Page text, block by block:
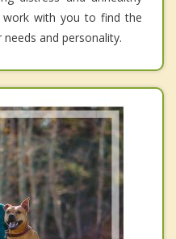
with you to find the
and personality.